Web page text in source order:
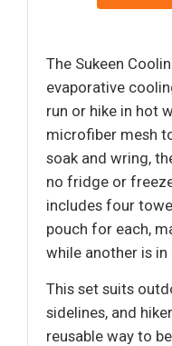
The Sukeen
evaporative
run or hike in hot
microfiber mesh
soak and wring,
no fridge or
includes four
pouch for each,
while another is in
This set suits
sidelines, and
reusable way to